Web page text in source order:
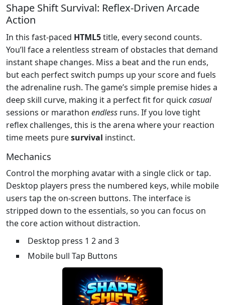
Shape Shift Survival: Reflex‑Driven Arcade
Action
In this fast‑paced HTML5title, every second counts.
You’ll face a relentless stream of obstacles that demand
instant shape changes. Miss a beat and the run ends,
but each perfect switch pumps up your score and fuels
the adrenaline rush. The game’s simple premise hides a
deep skill curve, making it a perfect fit for quickcasual
sessions or marathon endless runs. If you love tight
reflex challenges, this is the arena where your reaction
time meets puresurvival instinct.
Mechanics
Control the morphing avatar with a single click or tap.
Desktop players press the numbered keys, while mobile
users tap the on‑screen buttons. The interface is
stripped down to the essentials, so you can focus on
the core action without distraction.
Desktop press 1 2 and 3
Mobile bull Tap Buttons